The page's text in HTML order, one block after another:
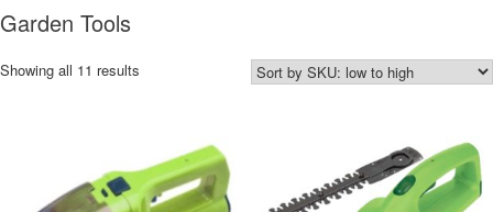
Garden Tools
Showing all 11 results